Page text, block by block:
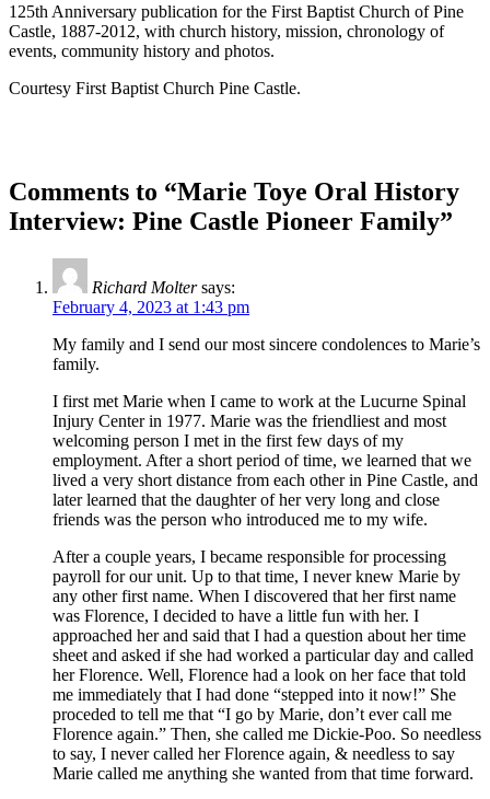
125th Anniversary publication for the First Baptist Church of Pine
Castle, 1887-2012, with church history, mission, chronology of
events, community history and photos.
Courtesy First Baptist Church Pine Castle.
Comments to “Marie Toye Oral History
Interview: Pine Castle Pioneer Family”
Richard Molter says:
February 4, 2023 at 1:43 pm
My family and I send our most sincere condolences to Marie’s
family.
I first met Marie when I came to work at the Lucurne Spinal
Injury Center in 1977. Marie was the friendliest and most
welcoming person I met in the first few days of my
employment. After a short period of time, we learned that we
lived a very short distance from each other in Pine Castle, and
later learned that the daughter of her very long and close
friends was the person who introduced me to my wife.
After a couple years, I became responsible for processing
payroll for our unit. Up to that time, I never knew Marie by
any other first name. When I discovered that her first name
was Florence, I decided to have a little fun with her. I
approached her and said that I had a question about her time
sheet and asked if she had worked a particular day and called
her Florence. Well, Florence had a look on her face that told
me immediately that I had done “stepped into it now!” She
proceded to tell me that “I go by Marie, don’t ever call me
Florence again.” Then, she called me Dickie-Poo. So needless
to say, I never called her Florence again, & needless to say
Marie called me anything she wanted from that time forward.